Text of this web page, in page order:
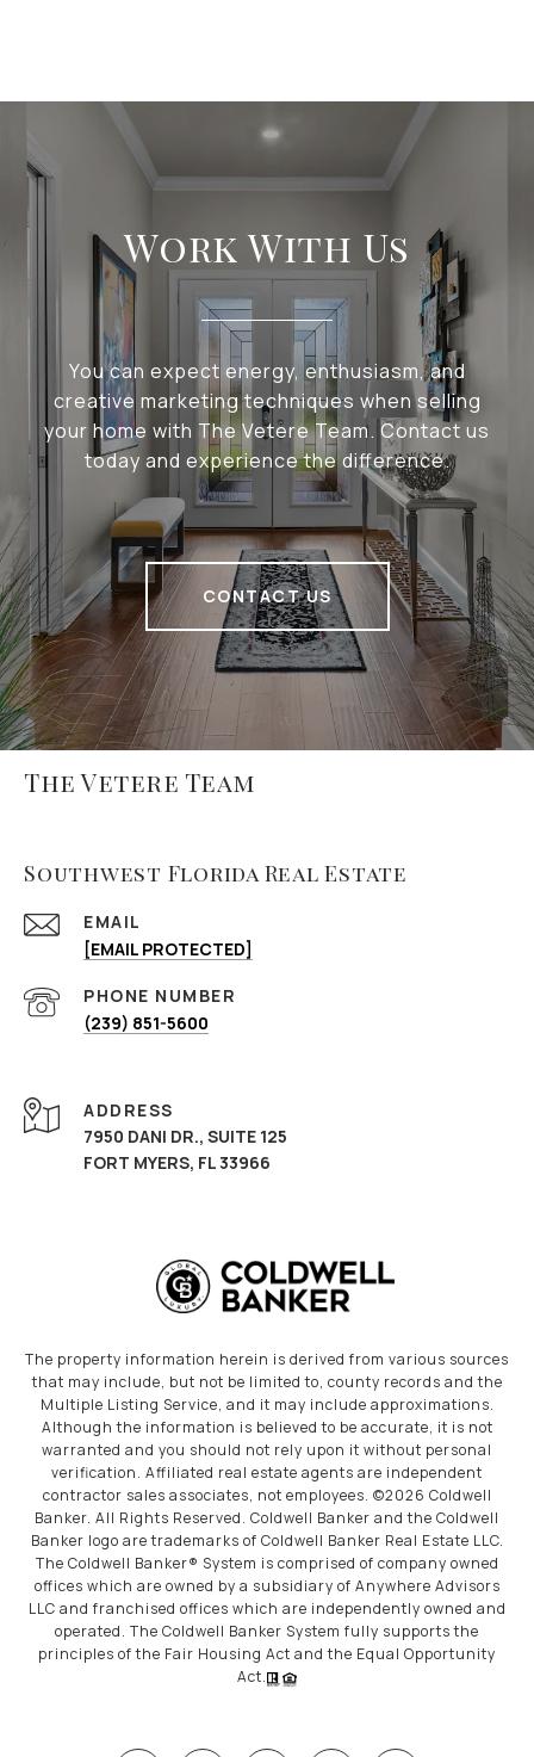
Work With Us
You can expect energy, enthusiasm, and
creative marketing techniques when selling
your home with The Vetere Team. Contact us
today and experience the difference.
CONTACT US
The Vetere Team
Southwest Florida Real Estate
EMAIL
[EMAIL PROTECTED]
PHONE NUMBER
(239) 851-5600
ADDRESS
7950 DANI DR., SUITE 125
FORT MYERS, FL 33966
The property information herein is derived from various sources
that may include, but not be limited to, county records and the
Multiple Listing Service, and it may include approximations.
Although the information is believed to be accurate, it is not
warranted and you should not rely upon it without personal
verification. Affiliated real estate agents are independent
contractor sales associates, not employees. ©2026 Coldwell
Banker. All Rights Reserved. Coldwell Banker and the Coldwell
Banker logo are trademarks of Coldwell Banker Real Estate LLC.
The Coldwell Banker® System is comprised of company owned
offices which are owned by a subsidiary of Anywhere Advisors
LLC and franchised offices which are independently owned and
operated. The Coldwell Banker System fully supports the
principles of the Fair Housing Act and the Equal Opportunity
Act.